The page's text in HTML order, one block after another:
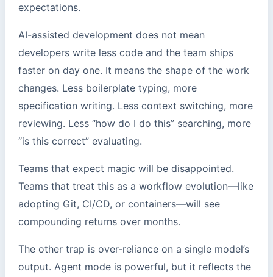
expectations.
AI-assisted development does not mean
developers write less code and the team ships
faster on day one. It means the shape of the work
changes. Less boilerplate typing, more
specification writing. Less context switching, more
reviewing. Less “how do I do this” searching, more
“is this correct” evaluating.
Teams that expect magic will be disappointed.
Teams that treat this as a workflow evolution—like
adopting Git, CI/CD, or containers—will see
compounding returns over months.
The other trap is over-reliance on a single model’s
output. Agent mode is powerful, but it reflects the